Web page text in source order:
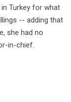
Turkey for what
-- adding that
she had no
in-chief.